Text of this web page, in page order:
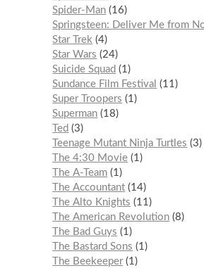
Spider-Man 16
Springsteen: Deliver Me from
Star Trek 4
Star Wars
24
Suicide Squad
1
Sundance Film Festival
11
Super Troopers
1
Superman 18
Ted
3
Teenage Mutant Ninja Turtles
3
The 4:30 Movie 1
The A-Team 1
The Accountant 14
The Alto Knights
11
The American Revolution 8
The Bad Guys
1
The Bastard Sons
1
The Beekeeper 1